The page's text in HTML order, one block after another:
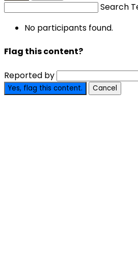
Search
No participants found.
Flag this content?
Reported by
Yes, flag this content. Cancel